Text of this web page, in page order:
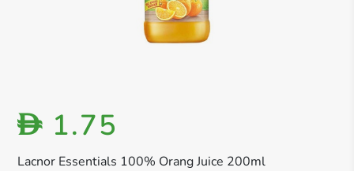
Lacnor Essentials 100% Orang Juice 200ml
D 1.75